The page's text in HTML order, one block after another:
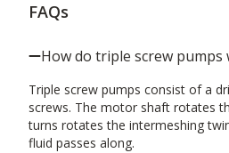
FAQs
How do triple screw pumps
Triple screw pumps consist of a
screws. The motor shaft rotates
turns rotates the intermeshing
fluid passes along.